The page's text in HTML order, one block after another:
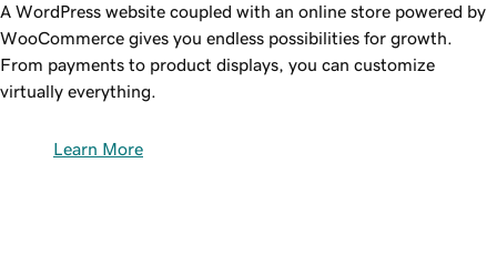
A WordPress website coupled with an online store powered by
WooCommerce gives you endless possibilities for growth.
From payments to product displays, you can customize
virtually everything.
Learn More